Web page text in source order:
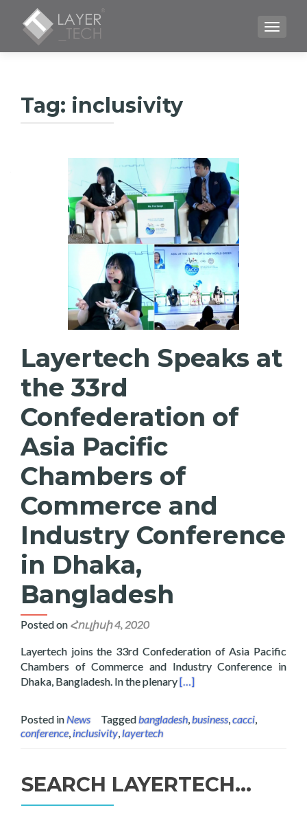
Tag: inclusivity
Layertech Speaks at
the 33rd
Confederation of
Asia Pacific
Chambers of
Commerce and
Industry Conference
in Dhaka,
Bangladesh
Posted on Հուլիսի 4, 2020
Layertech joins the 33rd Confederation of Asia Pacific
Chambers of Commerce and Industry Conference in
Dhaka, Bangladesh. In the plenaryRead more about
[…]
Posted inNews Taggedbangladesh,business,cacci,
conference,inclusivity,layertech
SEARCH LAYERTECH…